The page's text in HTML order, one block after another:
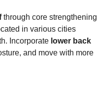
through core strengthening
in various cities
Incorporate lower back
and move with more